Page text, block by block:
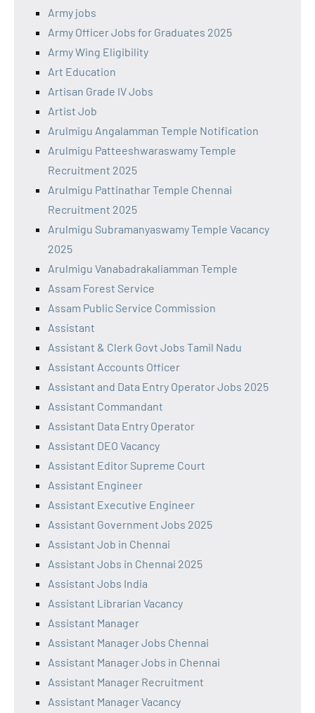
Army jobs
Army Officer Jobs for Graduates 2025
Army Wing Eligibility
Art Education
Artisan Grade IV Jobs
Artist Job
Arulmigu Angalamman Temple Notification
Arulmigu Patteeshwaraswamy Temple
Recruitment 2025
Arulmigu Pattinathar Temple Chennai
Recruitment 2025
Arulmigu Subramanyaswamy Temple Vacancy
2025
Arulmigu Vanabadrakaliamman Temple
Assam Forest Service
Assam Public Service Commission
Assistant
Assistant & Clerk Govt Jobs Tamil Nadu
Assistant Accounts Officer
Assistant and Data Entry Operator Jobs 2025
Assistant Commandant
Assistant Data Entry Operator
Assistant DEO Vacancy
Assistant Editor Supreme Court
Assistant Engineer
Assistant Executive Engineer
Assistant Government Jobs 2025
Assistant Job in Chennai
Assistant Jobs in Chennai 2025
Assistant Jobs India
Assistant Librarian Vacancy
Assistant Manager
Assistant Manager Jobs Chennai
Assistant Manager Jobs in Chennai
Assistant Manager Recruitment
Assistant Manager Vacancy